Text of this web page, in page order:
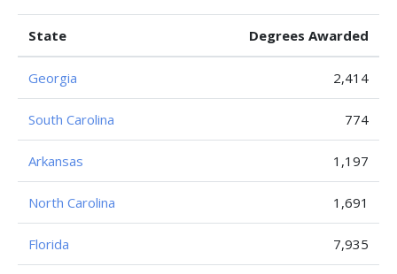
State Degrees Awarded
Georgia 2,414
South Carolina 774
Arkansas 1,197
North Carolina 1,691
Florida 7,935